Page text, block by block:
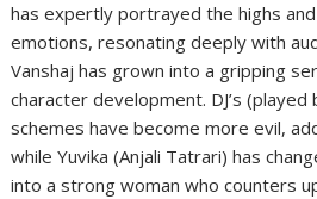
has expertly portrayed the highs
emotions, resonating deeply with
Vanshaj has grown into a gripping
character development. DJ’s (played
schemes have become more evil,
while Yuvika (Anjali Tatrari) has
into a strong woman who counters